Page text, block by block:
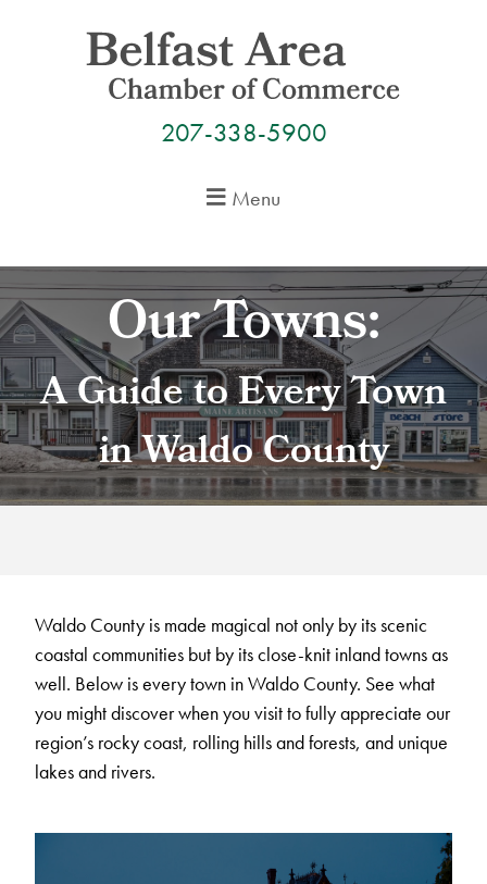
207-338-5900
Menu
Our Towns:
A Guide to Every Town
in Waldo County
Waldo County is made magical not only by its scenic
coastal communities but by its close-knit inland towns as
well. Below is every town in Waldo County. See what
you might discover when you visit to fully appreciate our
region’s rocky coast, rolling hills and forests, and unique
lakes and rivers.